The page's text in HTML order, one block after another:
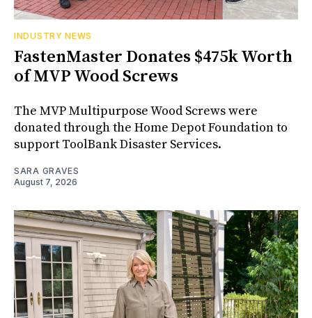
INDUSTRY NEWS
FastenMaster Donates $475k Worth
of MVP Wood Screws
The MVP Multipurpose Wood Screws were
donated through the Home Depot Foundation to
support ToolBank Disaster Services.
SARA GRAVES
August 7, 2026